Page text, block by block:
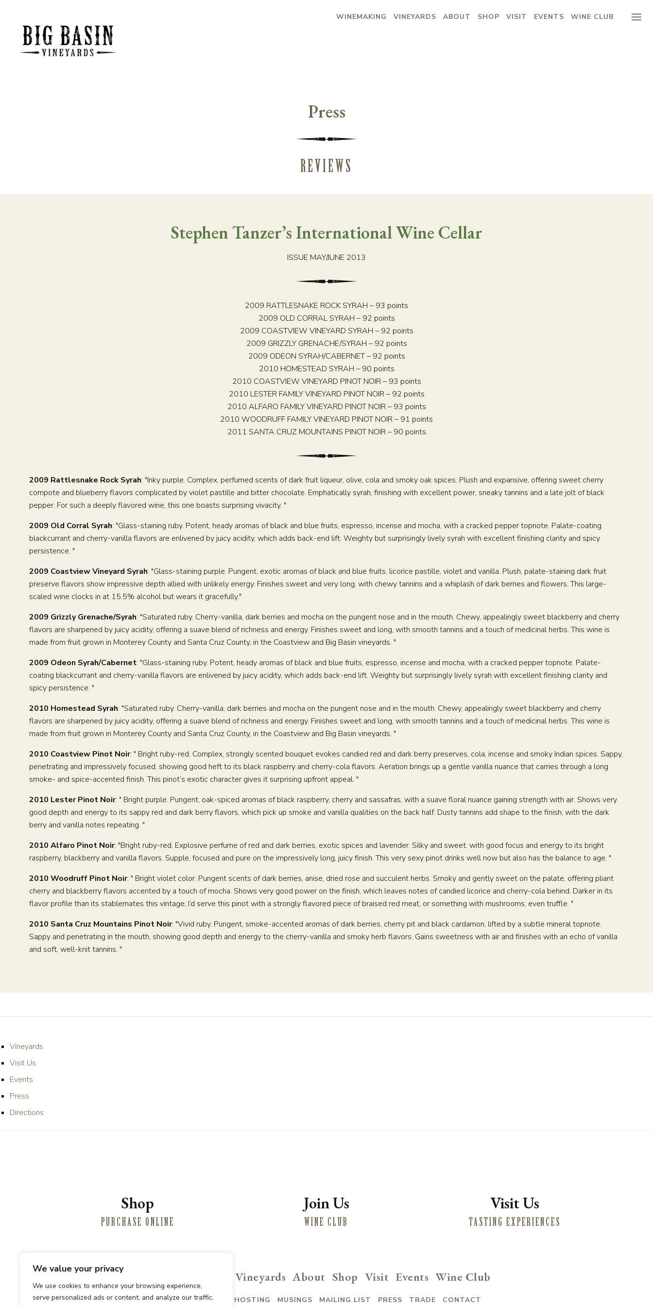
We value your privacy
We use cookies to enhance your browsing experience,
serve personalized ads or content, and analyze our traffic.
WINEMAKING VINEYARDS ABOUT SHOP VISIT EVENTS WINE CLUB
WINEMAKING
ABOUT
SHOP
EVENTS
WINE CLUB
PRIVATE EVENT HOSTING MUSINGS MAILING LIST
Press
REVIEWS
Stephen Tanzer’s International Wine Cellar
ISSUE MAY/JUNE 2013
2009 RATTLESNAKE ROCK SYRAH – 93 points
2009 OLD CORRAL SYRAH – 92 points
2009 COASTVIEW VINEYARD SYRAH – 92 points
2009 GRIZZLY GRENACHE/SYRAH – 92 points
2009 ODEON SYRAH/CABERNET – 92 points
2010 HOMESTEAD SYRAH – 90 points
2010 COASTVIEW VINEYARD PINOT NOIR – 93 points
2010 LESTER FAMILY VINEYARD PINOT NOIR – 92 points
2010 ALFARO FAMILY VINEYARD PINOT NOIR – 93 points
2010 WOODRUFF FAMILY VINEYARD PINOT NOIR – 91 points
2011 SANTA CRUZ MOUNTAINS PINOT NOIR – 90 points
2009 Rattlesnake Rock Syrah: "Inky purple. Complex, perfumed scents of dark fruit liqueur, olive, cola and smoky oak spices. Plush and expansive, offering sweet cherry
compote and blueberry flavors complicated by violet pastille and bitter chocolate. Emphatically syrah, finishing with excellent power, sneaky tannins and a late jolt of black
pepper. For such a deeply flavored wine, this one boasts surprising vivacity. "
2009 Old Corral Syrah: "Glass-staining ruby. Potent, heady aromas of black and blue fruits, espresso, incense and mocha, with a cracked pepper topnote. Palate-coating
blackcurrant and cherry-vanilla flavors are enlivened by juicy acidity, which adds back-end lift. Weighty but surprisingly lively syrah with excellent finishing clarity and spicy
persistence. "
2009 Coastview Vineyard Syrah: "Glass-staining purple. Pungent, exotic aromas of black and blue fruits, licorice pastille, violet and vanilla. Plush, palate-staining dark fruit
preserve flavors show impressive depth allied with unlikely energy. Finishes sweet and very long, with chewy tannins and a whiplash of dark berries and flowers. This large-
scaled wine clocks in at 15.5% alcohol but wears it gracefully."
2009 Grizzly Grenache/Syrah: "Saturated ruby. Cherry-vanilla, dark berries and mocha on the pungent nose and in the mouth. Chewy, appealingly sweet blackberry and cherry
flavors are sharpened by juicy acidity, offering a suave blend of richness and energy. Finishes sweet and long, with smooth tannins and a touch of medicinal herbs. This wine is
made from fruit grown in Monterey County and Santa Cruz County, in the Coastview and Big Basin vineyards. "
2009 Odeon Syrah/Cabernet: "Glass-staining ruby. Potent, heady aromas of black and blue fruits, espresso, incense and mocha, with a cracked pepper topnote. Palate-
coating blackcurrant and cherry-vanilla flavors are enlivened by juicy acidity, which adds back-end lift. Weighty but surprisingly lively syrah with excellent finishing clarity and
spicy persistence. "
2010 Homestead Syrah: "Saturated ruby. Cherry-vanilla, dark berries and mocha on the pungent nose and in the mouth. Chewy, appealingly sweet blackberry and cherry
flavors are sharpened by juicy acidity, offering a suave blend of richness and energy. Finishes sweet and long, with smooth tannins and a touch of medicinal herbs. This wine is
made from fruit grown in Monterey County and Santa Cruz County, in the Coastview and Big Basin vineyards. "
2010 Coastview Pinot Noir: " Bright ruby-red. Complex, strongly scented bouquet evokes candied red and dark berry preserves, cola, incense and smoky Indian spices. Sappy,
penetrating and impressively focused, showing good heft to its black raspberry and cherry-cola flavors. Aeration brings up a gentle vanilla nuance that carries through a long
smoke- and spice-accented finish. This pinot’s exotic character gives it surprising upfront appeal. "
2010 Lester Pinot Noir: " Bright purple. Pungent, oak-spiced aromas of black raspberry, cherry and sassafras, with a suave floral nuance gaining strength with air. Shows very
good depth and energy to its sappy red and dark berry flavors, which pick up smoke and vanilla qualities on the back half. Dusty tannins add shape to the finish, with the dark
berry and vanilla notes repeating. "
2010 Alfaro Pinot Noir: "Bright ruby-red. Explosive perfume of red and dark berries, exotic spices and lavender. Silky and sweet, with good focus and energy to its bright
raspberry, blackberry and vanilla flavors. Supple, focused and pure on the impressively long, juicy finish. This very sexy pinot drinks well now but also has the balance to age. "
2010 Woodruff Pinot Noir: " Bright violet color. Pungent scents of dark berries, anise, dried rose and succulent herbs. Smoky and gently sweet on the palate, offering pliant
cherry and blackberry flavors accented by a touch of mocha. Shows very good power on the finish, which leaves notes of candied licorice and cherry-cola behind. Darker in its
flavor profile than its stablemates this vintage; I’d serve this pinot with a strongly flavored piece of braised red meat, or something with mushrooms, even truffle. "
2010 Santa Cruz Mountains Pinot Noir: "Vivid ruby. Pungent, smoke-accented aromas of dark berries, cherry pit and black cardamon, lifted by a subtle mineral topnote.
Sappy and penetrating in the mouth, showing good depth and energy to the cherry-vanilla and smoky herb flavors. Gains sweetness with air and finishes with an echo of vanilla
and soft, well-knit tannins. "
Vineyards
Visit Us
Events
Press
Directions
Shop
PURCHASE ONLINE
Join Us
WINE CLUB
Visit Us
TASTING EXPERIENCES
Vineyards About Shop Visit Events Wine Club
PRIVATE EVENT HOSTING MUSINGS MAILING LIST PRESS TRADE CONTACT